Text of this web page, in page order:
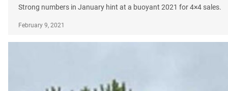
Strong numbers in January hint at a buoyant 2021 for 4×4 sales.
February 9, 2021